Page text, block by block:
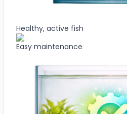
Healthy, active fish
Easy maintenance